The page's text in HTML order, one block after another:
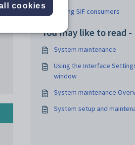
Adding SIF consumers
You may like to read -
System maintenance
Using the Interface
window
System maintenance
System setup and
cookies